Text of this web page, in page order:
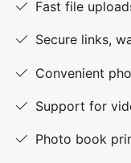
Fast file
Secure links,
Convenient
Support for
Photo book